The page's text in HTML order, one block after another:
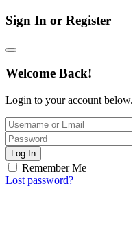
Sign In or Register
Welcome Back!
Login to your account below.
Log In
Remember Me
Lost password?